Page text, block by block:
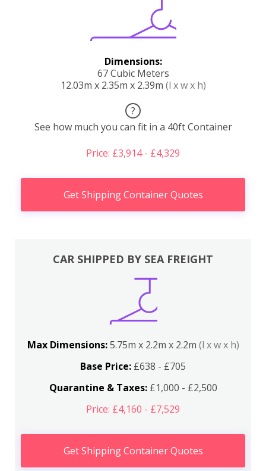
Dimensions:
67 Cubic Meters
12.03m x 2.35m x 2.39m (l x w x h)
?
See how much you can fit in a 40ft Container
Price: £3,914 - £4,329
Get Shipping Container Quotes
CAR SHIPPED BY SEA FREIGHT
Max Dimensions:5.75m x 2.2m x 2.2m (l x w x h)
Base Price: £638 - £705
Quarantine & Taxes:£1,000 - £2,500
Price: £4,160 - £7,529
Get Shipping Container Quotes